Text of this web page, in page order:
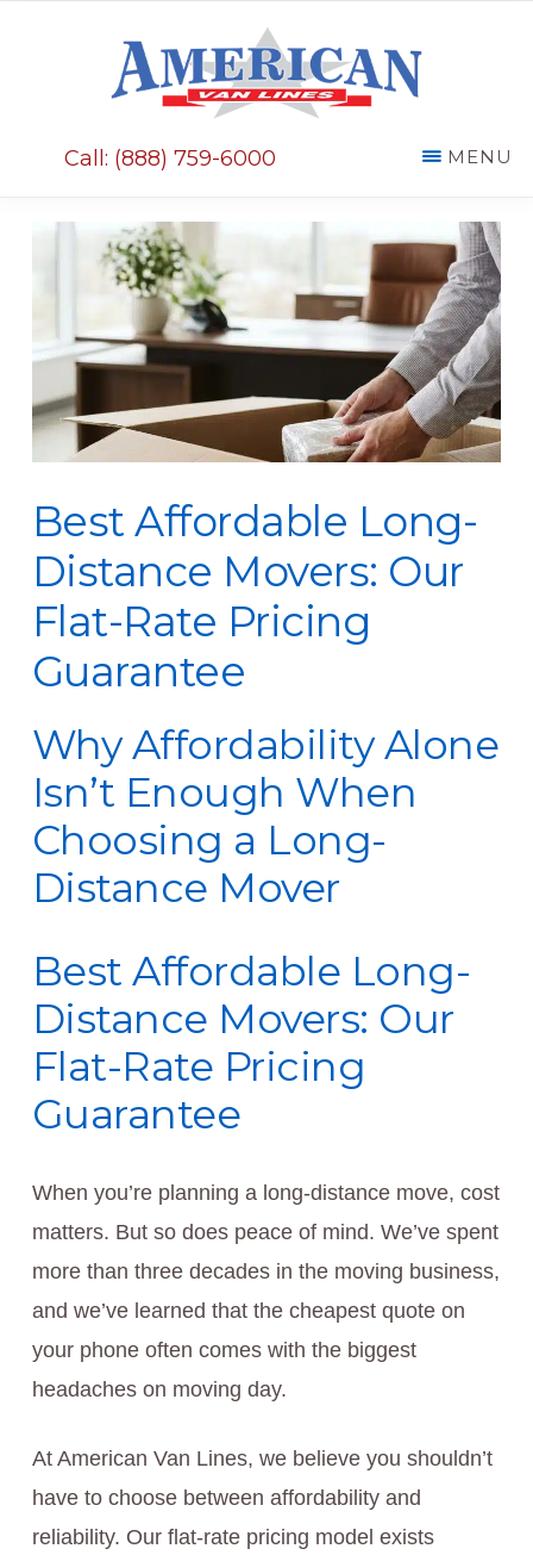
Call: (888) 759-6000 MENU
Best Affordable Long-
Distance Movers: Our
Flat-Rate Pricing
Guarantee
Why Affordability Alone
Isn’t Enough When
Choosing a Long-
Distance Mover
Best Affordable Long-
Distance Movers: Our
Flat-Rate Pricing
Guarantee
When you’re planning a long-distance move, cost
matters. But so does peace of mind. We’ve spent
more than three decades in the moving business,
and we’ve learned that the cheapest quote on
your phone often comes with the biggest
headaches on moving day.
At American Van Lines, we believe you shouldn’t
have to choose between affordability and
reliability. Our flat-rate pricing model exists